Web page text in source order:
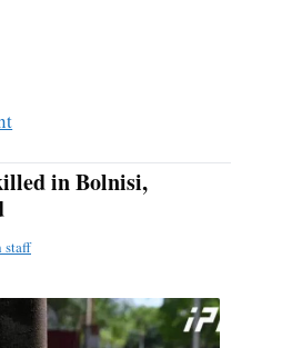
in Bolnisi,
staff